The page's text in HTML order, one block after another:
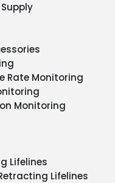
Rate Monitoring
Monitoring
Lifelines
Lifelines